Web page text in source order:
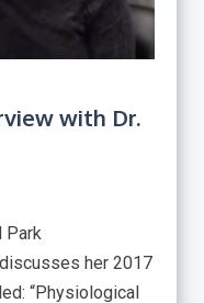
with Dr.
Park
her 2017
“Physiological